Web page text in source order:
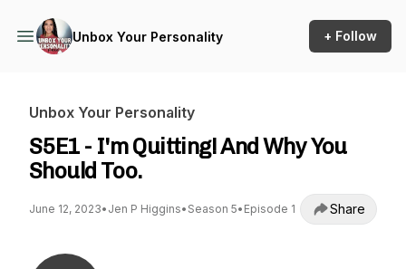
Unbox Your Personality + Follow
Unbox Your Personality
S5E1 - I'm Quitting! And Why You
Should Too.
June 12, 2023• Jen P Higgins• Season 5• Episode 1 Share